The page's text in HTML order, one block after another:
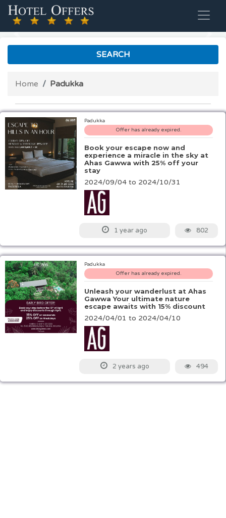
SEARCH
Home Padukka
Padukka
Offer has already expired.
Book your escape now and
experience a miracle in the sky at
Ahas Gawwa with 25% off your
stay
2024/09/04 to 2024/10/31
1 year ago 802
Padukka
Offer has already expired.
Unleash your wanderlust at Ahas
Gawwa Your ultimate nature
escape awaits with 15% discount
2024/04/01 to 2024/04/10
2 years ago 494